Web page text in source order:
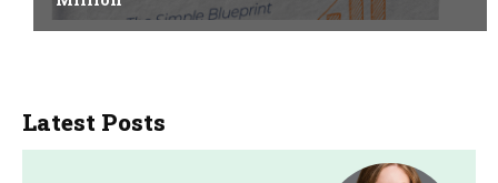
Latest Posts